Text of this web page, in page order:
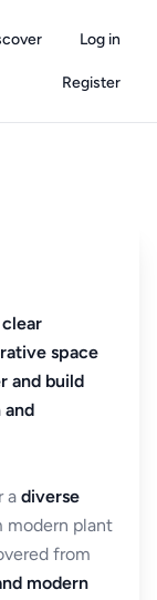
Log in
Register
space
and build
a diverse
plant
from
modern